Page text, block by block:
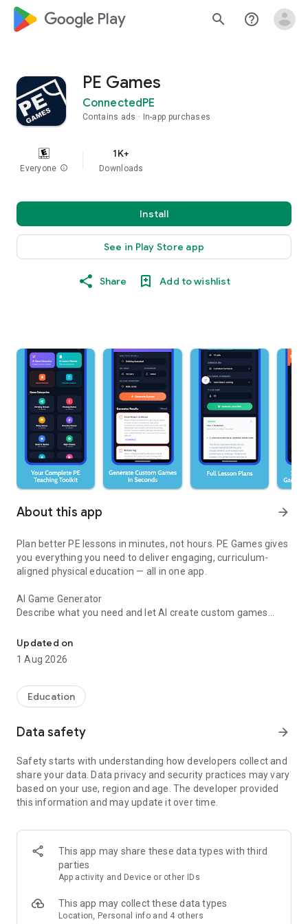
google_logo Play search help_outline
PE Games
ConnectedPE
Contains ads In-app purchases
Everyone info
1K+
Downloads
Install
See in Play Store app
Share Add to wishlist
About this app arrow_forward
Plan better PE lessons in minutes, not hours. PE Games gives
you everything you need to deliver engaging, curriculum-
aligned physical education — all in one app.
AI Game Generator
Describe what you need and let AI create custom games
equipment, and theme — get instant, ready-to-use games
with full instructions, variations, and equipment lists.
Generate complete lesson plans aligned to your curriculum.
Choose your year level, duration, focus area, teaching
can use straight away. Save your plans for easy reference
250+ Ready-to-Go Games
Browse a library of over 250 PE games across categories
including Chasing, Relay, Reaction, Forming Groups, Major
equipment needed, player counts, time estimates, and
variations.
Save & Organise
plans so you always have your best resources at your
fingertips.
Updated on
1 Aug 2026
Education
Data safety arrow_forward
Safety starts with understanding how developers collect and
share your data. Data privacy and security practices may vary
based on your use, region and age. The developer provided
this information and may update it over time.
This app may share these data types with third
parties
App activity and Device or other IDs
This app may collect these data types
Location, Personal info and 4 others